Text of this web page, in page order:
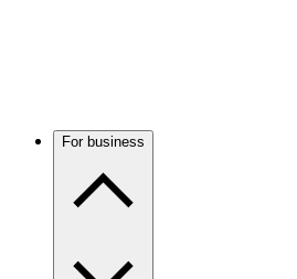
For business